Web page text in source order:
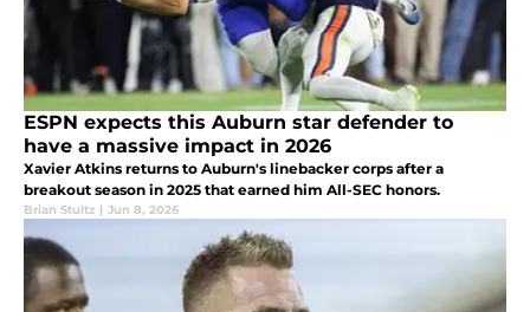
ESPN expects this Auburn star defender to
have a massive impact in 2026
Xavier Atkins returns to Auburn's linebacker corps after a
breakout season in 2025 that earned him All-SEC honors.
Brian Stultz | Jun 8, 2026